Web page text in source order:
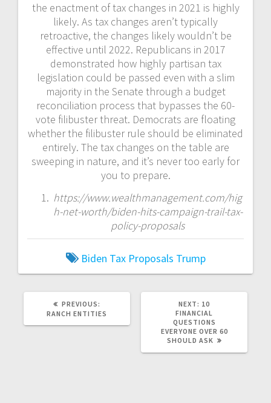
the enactment of tax changes in 2021 is highly
likely. As tax changes aren’t typically
retroactive, the changes likely wouldn’t be
effective until 2022. Republicans in 2017
demonstrated how highly partisan tax
legislation could be passed even with a slim
majority in the Senate through a budget
reconciliation process that bypasses the 60-
vote filibuster threat. Democrats are floating
whether the filibuster rule should be eliminated
entirely. The tax changes on the table are
sweeping in nature, and it’s never too early for
you to prepare.
https://www.wealthmanagement.com/hig
h-net-worth/biden-hits-campaign-trail-tax-
policy-proposals
Biden Tax Proposals Trump
PREVIOUS:
POST:
RANCH ENTITIES
NEXT: NEXT
POST:
10
FINANCIAL
QUESTIONS
EVERYONE OVER 60
SHOULD ASK